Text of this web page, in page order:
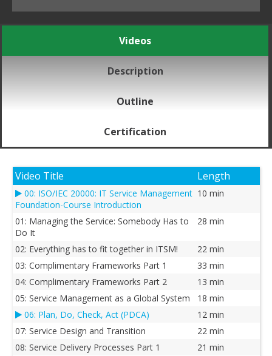
Videos
Description
Outline
Certification
Video Title Length
00: ISO/IEC 20000: IT Service Management
Foundation-Course Introduction
10 min
01: Managing the Service: Somebody Has to
Do It
28 min
02: Everything has to fit together in ITSM!
22 min
03: Complimentary Frameworks Part 1
33 min
04: Complimentary Frameworks Part 2
13 min
05: Service Management as a Global System
18 min
06: Plan, Do, Check, Act (PDCA)
12 min
07: Service Design and Transition
22 min
08: Service Delivery Processes Part 1
21 min